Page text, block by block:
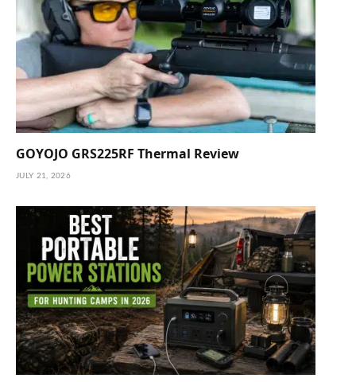
GOYOJO GRS225RF Thermal Review
JULY 21, 2026